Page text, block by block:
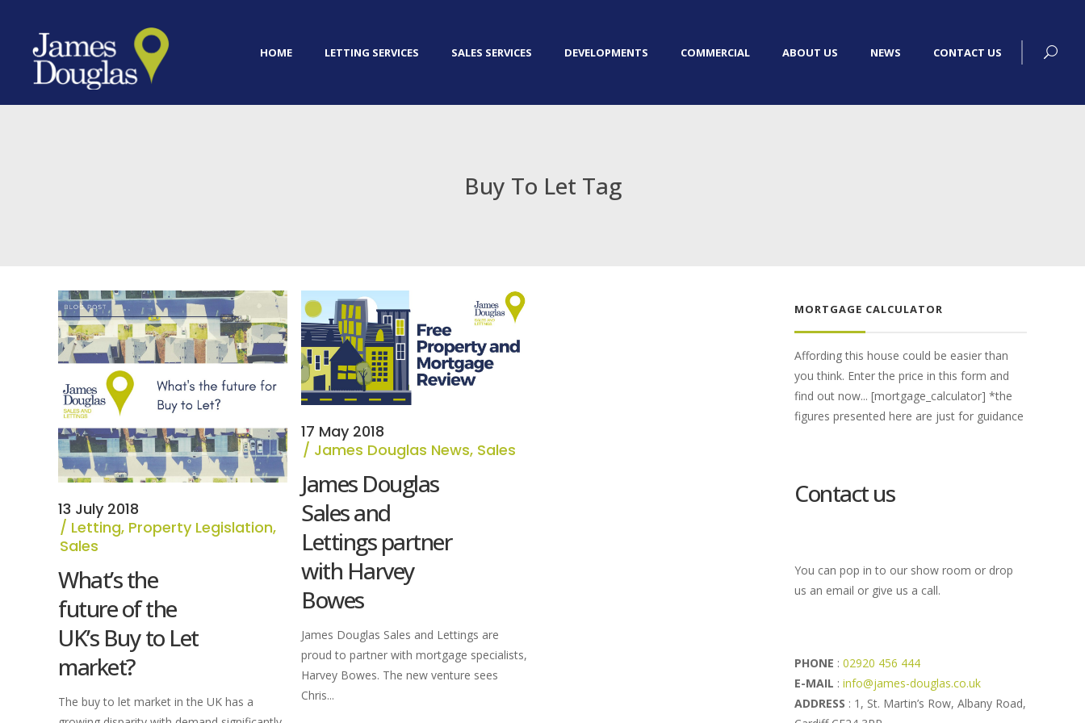
HOME LETTING SERVICES SALES SERVICES DEVELOPMENTS COMMERCIAL ABOUT US NEWS CONTACT US
Buy To Let Tag
13 July 2018
Letting, Property Legislation,
Sales
What’s the
future of the
UK’s Buy to Let
market?
The buy to let market in the UK has a
17 May 2018
James Douglas News, Sales
James Douglas
Sales and
Lettings partner
with Harvey
Bowes
James Douglas Sales and Lettings are
proud to partner with mortgage specialists,
Harvey Bowes. The new venture sees
Chris...
MORTGAGE CALCULATOR
Affording this house could be easier than
you think. Enter the price in this form and
find out now... [mortgage_calculator] *the
figures presented here are just for guidance
Contact us
You can pop in to our show room or drop
us an email or give us a call.
PHONE : 02920 456 444
E-MAIL : info@james-douglas.co.uk
ADDRESS : 1, St. Martin’s Row, Albany Road,